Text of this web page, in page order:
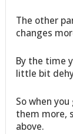
The other
changes
By the time
little bit
So when
them more,
above.